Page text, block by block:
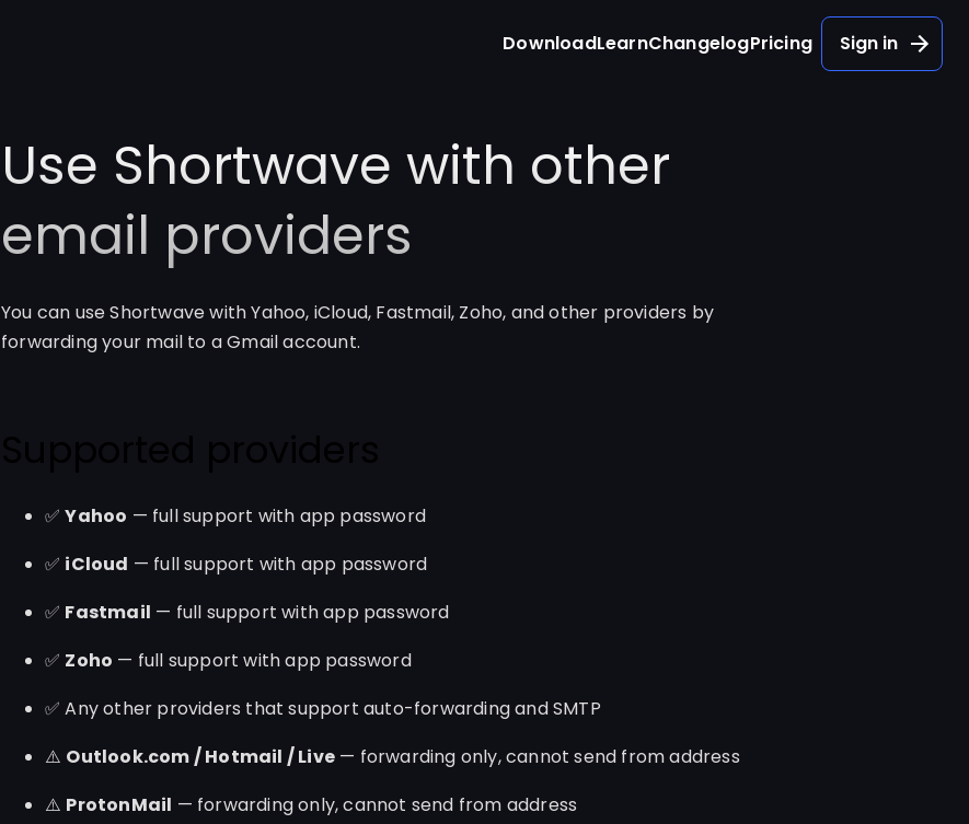
DownloadLearnChangelogPricing Sign in
Use Shortwave with other
email providers
You can use Shortwave with Yahoo, iCloud, Fastmail, Zoho, and other providers by
forwarding your mail to a Gmail account.
✅Yahoo — full support with app password
✅ iCloud — full support with app password
✅ Fastmail — full support with app password
✅ Zoho — full support with app password
✅ Any other providers that support auto-forwarding and SMTP
⚠️ Outlook.com / Hotmail / Live — forwarding only, cannot send from address
⚠️ ProtonMail — forwarding only, cannot send from address